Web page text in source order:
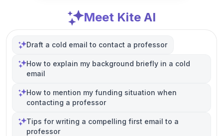
Meet Kite AI
Draft a cold email to contact a professor
How to explain my background briefly in a cold
email
How to mention my funding situation when
contacting a professor
Tips for writing a compelling first email to a
professor